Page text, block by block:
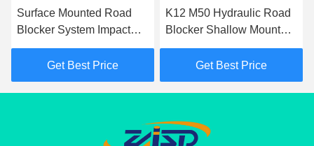
Surface Mounted Road
Blocker System Impact
Test K12 Road Blocker
For Perimeter Protection
Get Best Price
K12 M50 Hydraulic Road
Blocker Shallow Mount
Hostile Vehicle Mitigation
BarrierGet Best Price